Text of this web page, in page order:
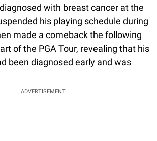
with breast cancer at the
his playing schedule during
made a comeback the following
of the PGA Tour, revealing that his
been diagnosed early and was
ADVERTISEMENT